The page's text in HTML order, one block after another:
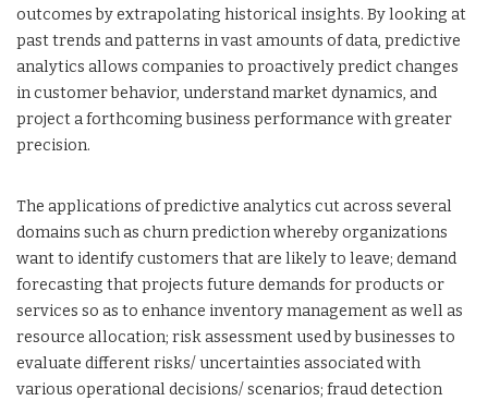
outcomes by extrapolating historical insights. By looking at
past trends and patterns in vast amounts of data, predictive
analytics allows companies to proactively predict changes
in customer behavior, understand market dynamics, and
project a forthcoming business performance with greater
precision.
The applications of predictive analytics cut across several
domains such as churn prediction whereby organizations
want to identify customers that are likely to leave; demand
forecasting that projects future demands for products or
services so as to enhance inventory management as well as
resource allocation; risk assessment used by businesses to
evaluate different risks/ uncertainties associated with
various operational decisions/ scenarios; fraud detection